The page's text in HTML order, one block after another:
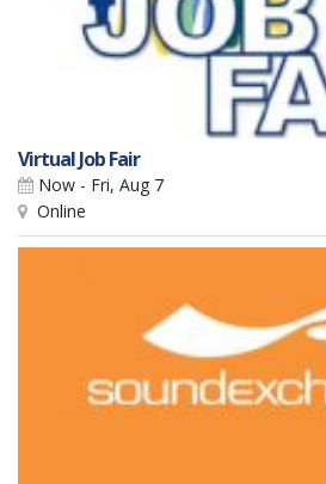
Virtual Job Fair
Now - Fri, Aug 7
Online